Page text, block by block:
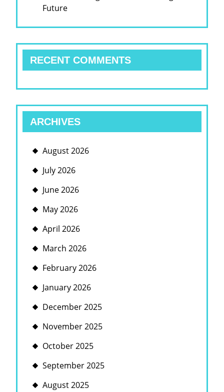
Future
RECENT COMMENTS
ARCHIVES
August 2026
July 2026
June 2026
May 2026
April 2026
March 2026
February 2026
January 2026
December 2025
November 2025
October 2025
September 2025
August 2025